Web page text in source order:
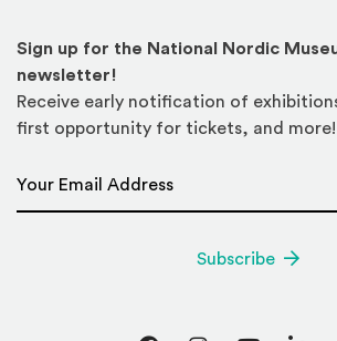
Sign up for the National Nordic
newsletter!
Receive early notification of
first opportunity for tickets, and more!
Subscribe